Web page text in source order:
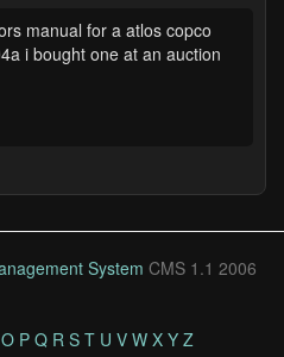
manual for a atlos copco
i bought one at an auction
System CMS 1.1 2006
O P Q R S T U V W X Y Z